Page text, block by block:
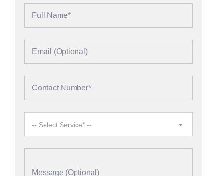
-- Select Service* --